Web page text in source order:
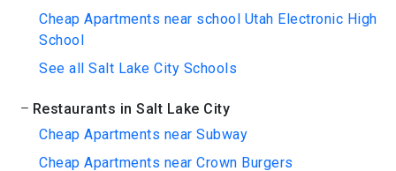
Cheap Apartments near school Utah Electronic High
School
See all Salt Lake City Schools
Restaurants in Salt Lake City
Cheap Apartments near Subway
Cheap Apartments near Crown Burgers